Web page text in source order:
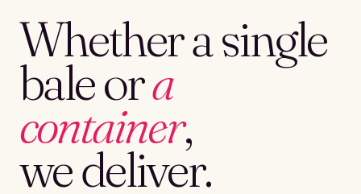
Whether a single
bale ora
container,
we deliver.